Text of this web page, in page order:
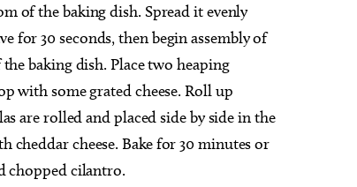
of the baking dish. Spread it evenly
for 30 seconds, then begin assembly of
baking dish. Place two heaping
with some grated cheese. Roll up
are rolled and placed side by side in the
cheese. Bake for 30 minutes or
chopped cilantro.